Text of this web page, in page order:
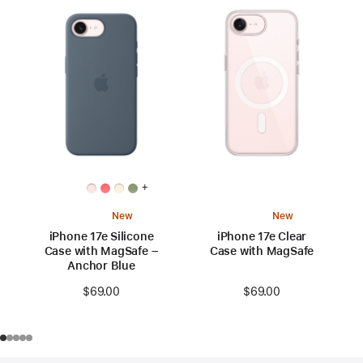
+
New
iPhone 17e Silicone
Case with MagSafe –
Anchor Blue
$69.00
New
iPhone 17e Clear
Case with MagSafe
$69.00